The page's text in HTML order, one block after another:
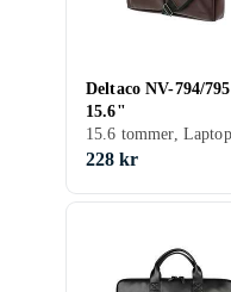
Deltaco NV-794/795
15.6"
228 kr